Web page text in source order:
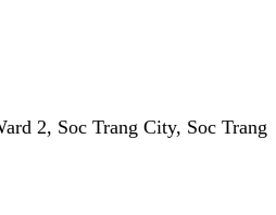
2, Soc Trang City, Soc Trang